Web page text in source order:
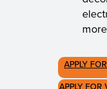
more
APPLY
APPLY FOR